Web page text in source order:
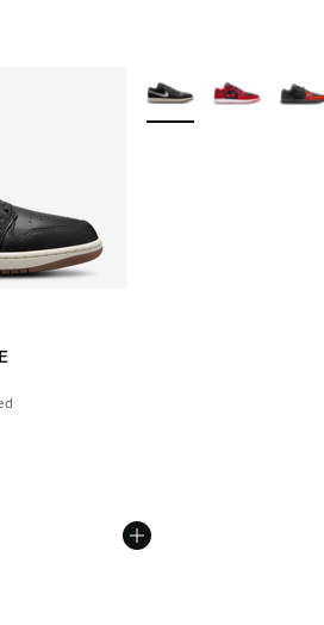
More Colors Available